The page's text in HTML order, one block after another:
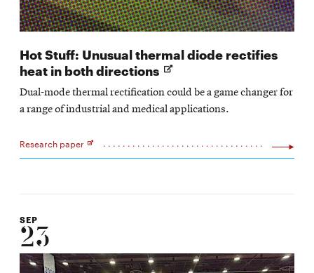
Hot Stuff: Unusual thermal diode rectifies
heat in both directions Opens
new
window
Dual-mode thermal rectification could be a game changer for
a range of industrial and medical applications.
Research paper
Opens
SEP
23